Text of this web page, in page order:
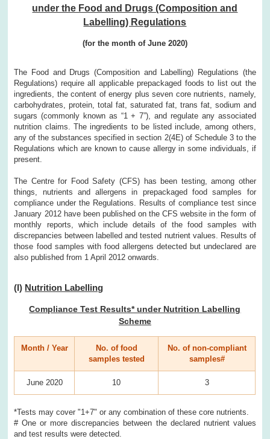
under the Food and Drugs (Composition and
Labelling) Regulations
(for the month of June 2020)
The Food and Drugs (Composition and Labelling) Regulations (the
Regulations) require all applicable prepackaged foods to list out the
ingredients, the content of energy plus seven core nutrients, namely,
carbohydrates, protein, total fat, saturated fat, trans fat, sodium and
sugars (commonly known as “1 + 7”), and regulate any associated
nutrition claims. The ingredients to be listed include, among others,
any of the substances specified in section 2(4E) of Schedule 3 to the
Regulations which are known to cause allergy in some individuals, if
present.
The Centre for Food Safety (CFS) has been testing, among other
things, nutrients and allergens in prepackaged food samples for
compliance under the Regulations. Results of compliance test since
January 2012 have been published on the CFS website in the form of
monthly reports, which include details of the food samples with
discrepancies between labelled and tested nutrient values. Results of
those food samples with food allergens detected but undeclared are
also published from 1 April 2012 onwards.
(I) Nutrition Labelling
Compliance Test Results* under Nutrition Labelling
Scheme
Month / Year
No. of food
samples tested
No. of non-compliant
samples#
June 2020 10 3
*Tests may cover "1+7" or any combination of these core nutrients.
# One or more discrepancies between the declared nutrient values
and test results were detected.